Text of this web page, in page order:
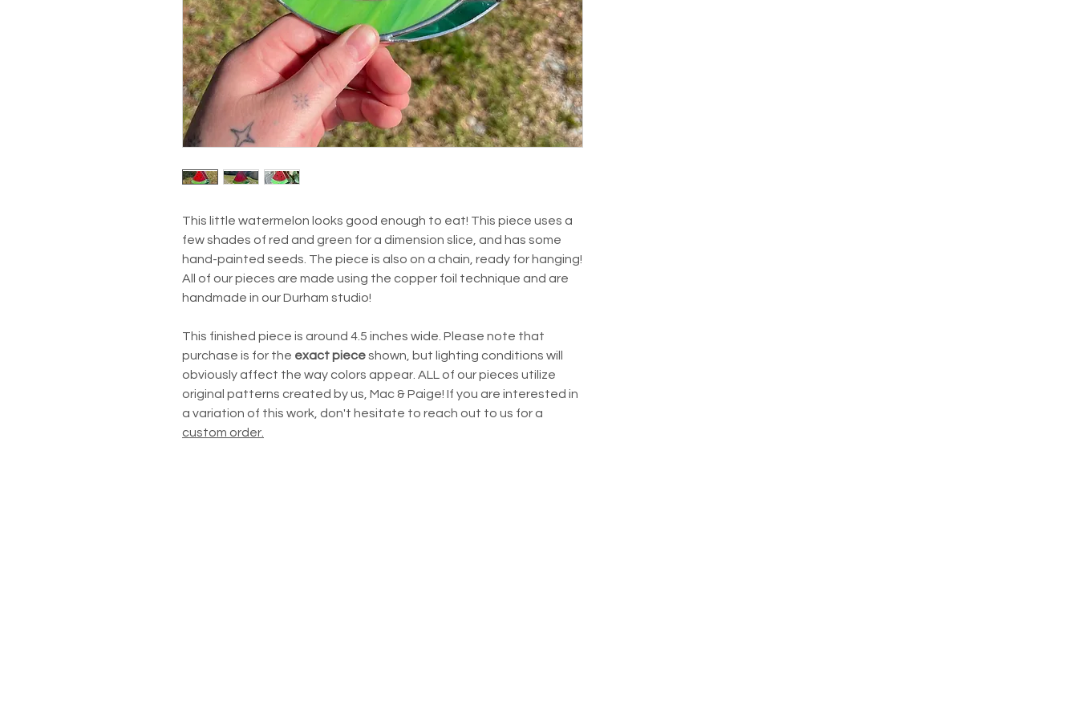
This little watermelon looks good enough to eat! This piece uses a
few shades of red and green for a dimension slice, and has some
hand-painted seeds. The piece is also on a chain, ready for hanging!
All of our pieces are made using the copper foil technique and are
handmade in our Durham studio!
This finished piece is around 4.5 inches wide. Please note that
purchase is for the exact pieceshown, but lighting conditions will
obviously affect the way colors appear. ALL of our pieces utilize
original patterns created by us, Mac & Paige! If you are interested in
a variation of this work, don't hesitate to reach out to us for a
custom order.